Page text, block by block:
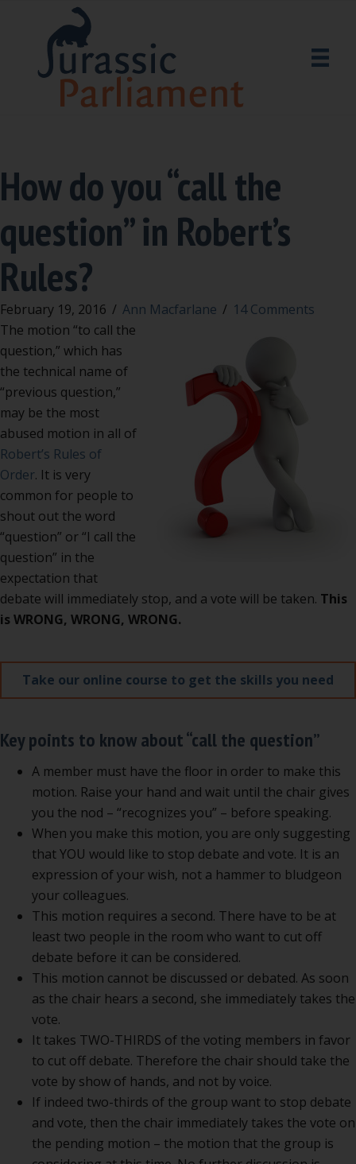
How do you “call the
question” in Robert’s
Rules?
February 19, 2016 / Ann Macfarlane / 14 Comments
The motion “to call the
question,” which has
the technical name of
“previous question,”
may be the most
abused motion in all of
Robert’s Rules of
Order. It is very
common for people to
shout out the word
“question” or “I call the
question” in the
expectation that
debate will immediately stop, and a vote will be taken. This
is WRONG, WRONG, WRONG.
Take our online course to get the skills you need
Key points to know about “call the question”
A member must have the floor in order to make this
motion. Raise your hand and wait until the chair gives
you the nod – “recognizes you” – before speaking.
When you make this motion, you are only suggesting
that YOU would like to stop debate and vote. It is an
expression of your wish, not a hammer to bludgeon
your colleagues.
This motion requires a second. There have to be at
least two people in the room who want to cut off
debate before it can be considered.
This motion cannot be discussed or debated. As soon
as the chair hears a second, she immediately takes the
vote.
It takes TWO-THIRDS of the voting members in favor
to cut off debate. Therefore the chair should take the
vote by show of hands, and not by voice.
If indeed two-thirds of the group want to stop debate
and vote, then the chair immediately takes the vote on
the pending motion – the motion that the group is